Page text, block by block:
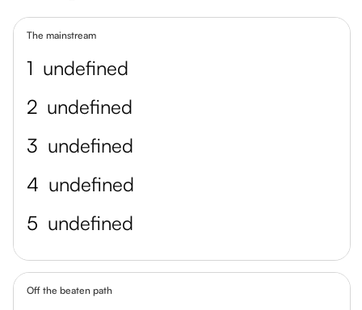
The mainstream
1 undefined
2 undefined
3 undefined
4 undefined
5 undefined
Off the beaten path